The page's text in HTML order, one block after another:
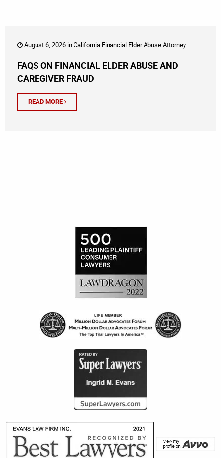
August 6, 2026 inCalifornia Financial Elder Abuse Attorney
FAQS ON FINANCIAL ELDER ABUSE AND
CAREGIVER FRAUD
READ MORE